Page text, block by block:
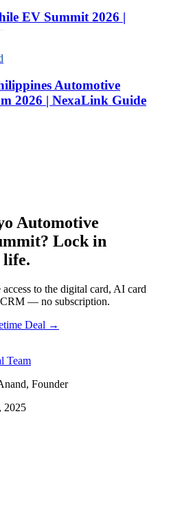
EV Summit 2026 |
Automotive
2026 | NexaLink Guide
Automotive
? Lock in
to the digital card, AI card
CRM — no subscription.
Deal →
Team
Founder
2025